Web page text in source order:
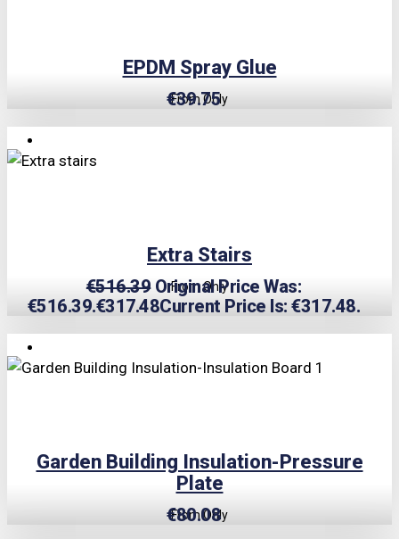
EPDM Spray Glue
From Only
€39.75
Extra Stairs
From Only
€516.39 Original Price Was:
€516.39.€317.48Current Price Is: €317.48.
Garden Building Insulation-Pressure
Plate
From Only
€80.08